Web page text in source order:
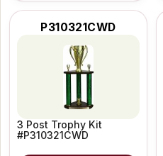
P310321CWD
3 Post Trophy Kit
#P310321CWD